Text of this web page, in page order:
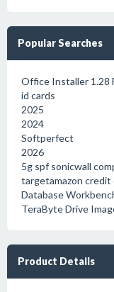
Popular Searches
Office Installer 1.28
id cards
2025
2024
Softperfect
2026
5g spf sonicwall
targetamazon credit
Database
TeraByte Drive
Product Details